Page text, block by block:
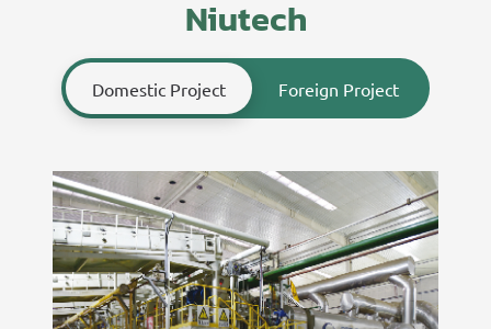
Niutech
Domestic Project Foreign Project